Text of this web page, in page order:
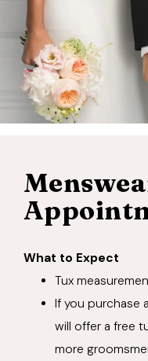
What to Expect
Tux
If you purchase
will offer a free
more